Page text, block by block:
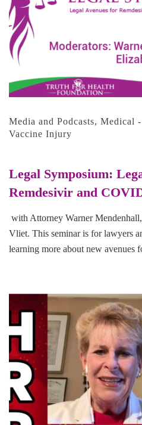
Media and Podcasts, Medical
Vaccine Injury
Legal Symposium:
Remdesivir and
with Attorney Warner
Vliet. This seminar is for lawyers
learning more about new